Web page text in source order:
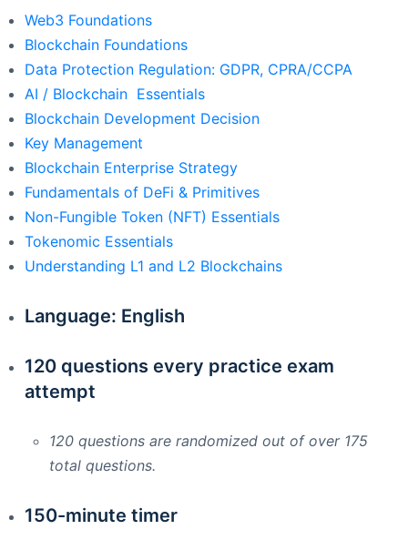
Web3 Foundations
Blockchain Foundations
Data Protection Regulation: GDPR, CPRA/CCPA
AI / Blockchain Essentials
Blockchain Development Decision
Key Management
Blockchain Enterprise Strategy
Fundamentals of DeFi & Primitives
Non-Fungible Token (NFT) Essentials
Tokenomic Essentials
Understanding L1 and L2 Blockchains
Language: English
120 questions every practice exam
attempt
120 questions are randomized out of over 175
total questions.
150-minute timer